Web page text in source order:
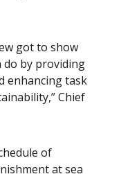
got to show
do by providing
enhancing task
Chief
of
at sea